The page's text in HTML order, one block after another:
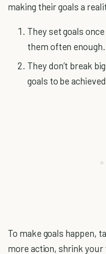
making their goals a
They set goals
them often enough.
They don’t break
goals to be
To make goals happen,
more action, shrink your